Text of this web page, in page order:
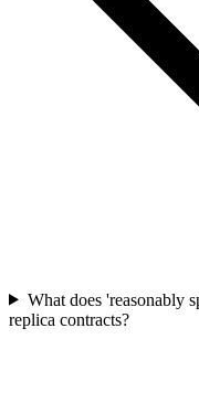
What does 'reasonably
replica contracts?